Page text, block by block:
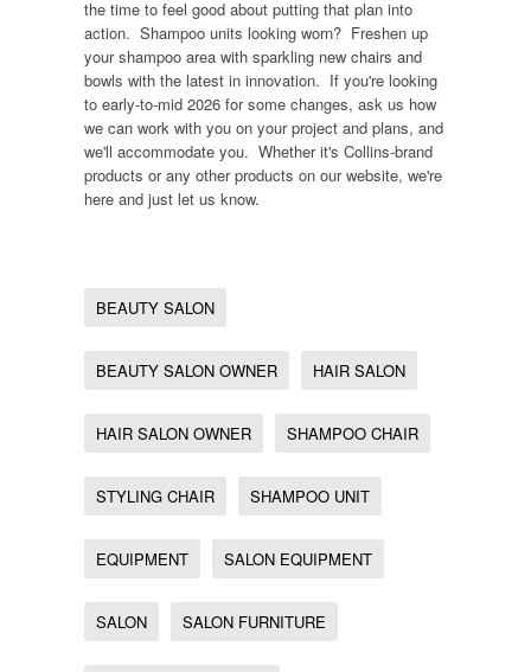
the time to feel good about putting that plan into
action. Shampoo units looking worn? Freshen up
your shampoo area with sparkling new chairs and
bowls with the latest in innovation. If you're looking
to early-to-mid 2026 for some changes, ask us how
we can work with you on your project and plans, and
we'll accommodate you. Whether it's Collins-brand
products or any other products on our website, we're
here and just let us know.
BEAUTY SALON
BEAUTY SALON OWNER HAIR SALON
HAIR SALON OWNER SHAMPOO CHAIR
STYLING CHAIR SHAMPOO UNIT
EQUIPMENT SALON EQUIPMENT
SALON SALON FURNITURE